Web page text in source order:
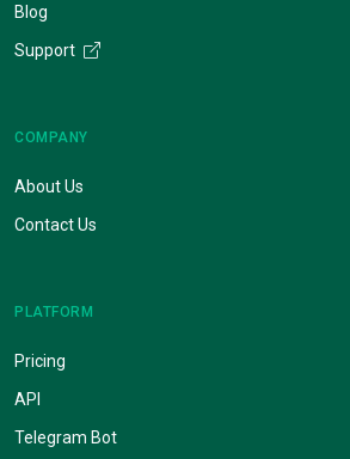
Blog
Support
COMPANY
About Us
Contact Us
PLATFORM
Pricing
API
Telegram Bot